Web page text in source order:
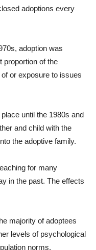
adoptions every
adoption was
proportion of the
or exposure to issues
until the 1980s and
and child with the
the adoptive family.
for many
in the past. The effects
majority of adoptees
levels of psychological
norms.